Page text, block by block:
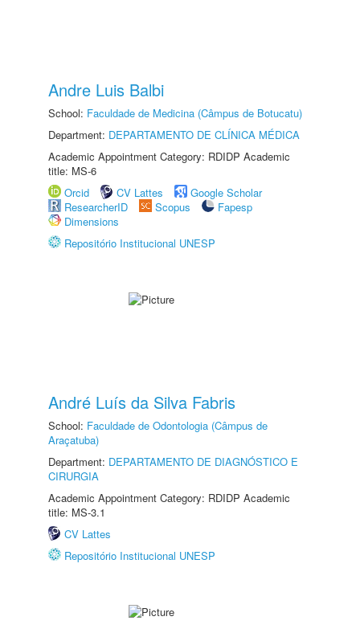
Andre Luis Balbi
School: Faculdade de Medicina (Câmpus de Botucatu)
Department: DEPARTAMENTO DE CLÍNICA MÉDICA
Academic Appointment Category: RDIDP Academic
title: MS-6
Orcid
CV Lattes
Google Scholar
ResearcherID
Scopus
Fapesp
Dimensions
Repositório Institucional UNESP
André Luís da Silva Fabris
School: Faculdade de Odontologia (Câmpus de
Araçatuba)
Department: DEPARTAMENTO DE DIAGNÓSTICO E
CIRURGIA
Academic Appointment Category: RDIDP Academic
title: MS-3.1
CV Lattes
Repositório Institucional UNESP